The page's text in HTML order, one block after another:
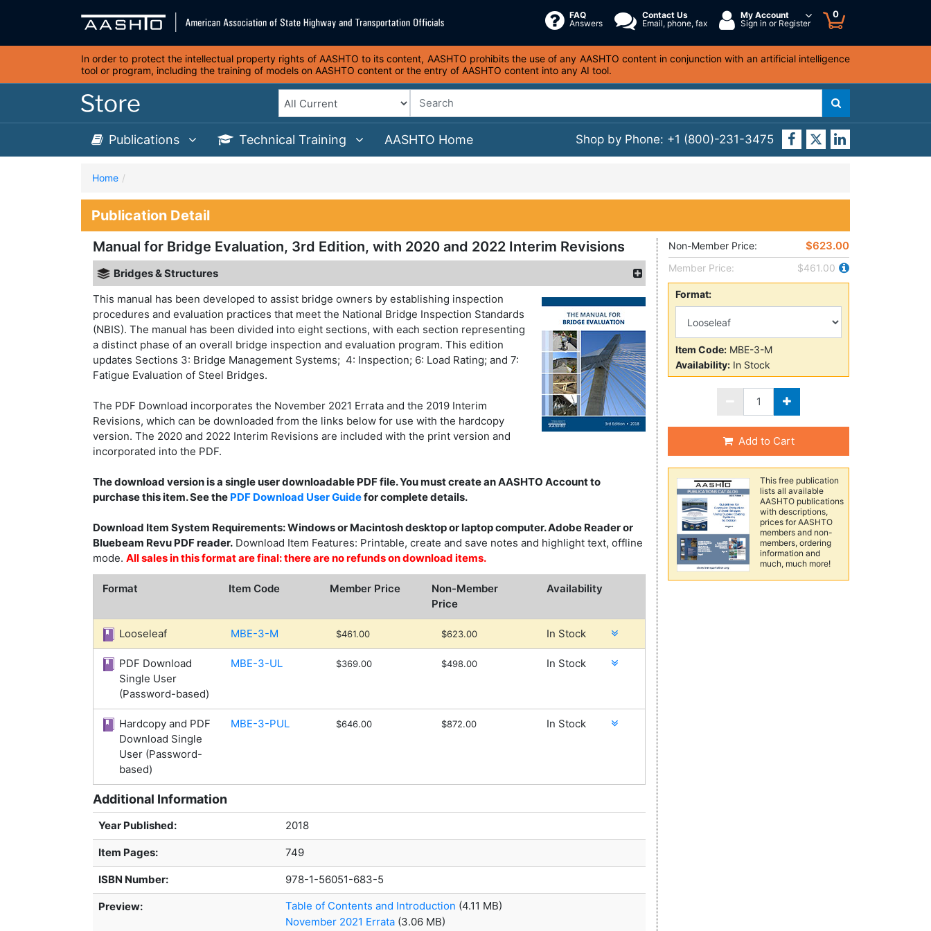
FAQ
Answers
Contact Us
Email, phone, fax
My Account
Sign in or Register
0
In order to protect the intellectual property rights of AASHTO to its content, AASHTO prohibits the use of any AASHTO content in conjunction with an artificial intelligence
tool or program, including the training of models on AASHTO content or the entry of AASHTO content into any AI tool.
Shop by Phone: +1 (800)-231-3475
Publications Technical Training AASHTO Home
Home
Publication Detail
Manual for Bridge Evaluation, 3rd Edition, with 2020 and 2022 Interim Revisions
Bridges & Structures
This manual has been developed to assist bridge owners by establishing inspection
procedures and evaluation practices that meet the National Bridge Inspection Standards
(NBIS). The manual has been divided into eight sections, with each section representing
a distinct phase of an overall bridge inspection and evaluation program. This edition
updates Sections 3: Bridge Management Systems; 4: Inspection; 6: Load Rating; and 7:
Fatigue Evaluation of Steel Bridges.
The PDF Download incorporates the November 2021 Errata and the 2019 Interim
Revisions, which can be downloaded from the links below for use with the hardcopy
version. The 2020 and 2022 Interim Revisions are included with the print version and
incorporated into the PDF.
The download version is a single user downloadable PDF file. You must create an AASHTO Account to
purchase this item. See the PDF Download User Guidefor complete details.
Download Item System Requirements: Windows or Macintosh desktop or laptop computer. Adobe Reader or
Bluebeam Revu PDF reader. Download Item Features: Printable, create and save notes and highlight text, offline
mode. All sales in this format are final: there are no refunds on download items.
Format Item Code Member Price
Non-Member
Price
Availability
Looseleaf MBE-3-M $461.00 $623.00 In Stock
PDF Download
Single User
(Password-based)
MBE-3-UL $369.00 $498.00 In Stock
Hardcopy and PDF
Download Single
User (Password-
based)
MBE-3-PUL $646.00 $872.00 In Stock
Additional Information
Year Published: 2018
Item Pages: 749
ISBN Number: 978-1-56051-683-5
Preview: Table of Contents and Introduction (4.11 MB)
November 2021 Errata (3.06 MB)
Non-Member Price: $623.00
Member Price: $461.00
Format:
Item Code: MBE-3-M
Availability: In Stock
Add to Cart
This free publication
lists all available
AASHTO publications
with descriptions,
prices for AASHTO
members and non-
members, ordering
information and
much, much more!